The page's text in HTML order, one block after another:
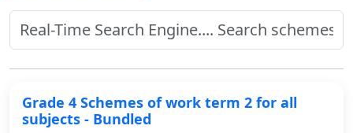
Grade 4 Schemes of work term 2 for all
subjects - Bundled